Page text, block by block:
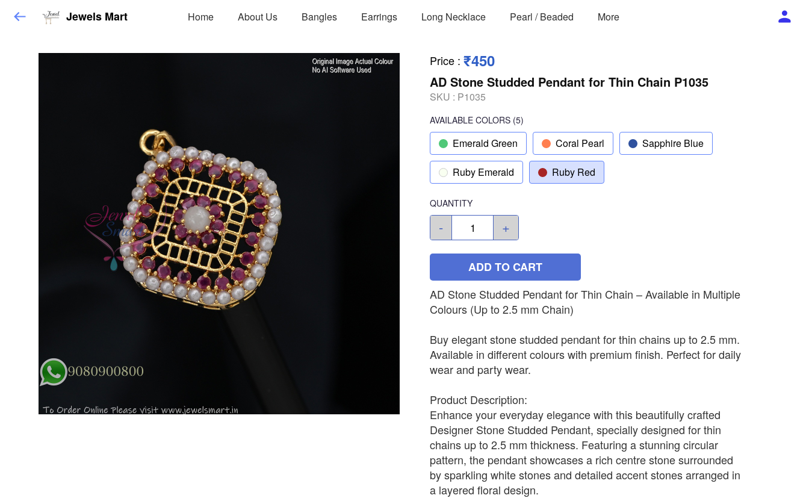
Jewels Mart Home About Us Bangles Earrings Long Necklace Pearl / Beaded More
Price : ₹450
AD Stone Studded Pendant for Thin Chain P1035
SKU : P1035
AVAILABLE COLORS (5)
Emerald Green Coral Pearl Sapphire Blue
Ruby Emerald Ruby Red
QUANTITY
- +
ADD TO CART
AD Stone Studded Pendant for Thin Chain – Available in Multiple
Colours (Up to 2.5 mm Chain)
Buy elegant stone studded pendant for thin chains up to 2.5 mm.
Available in different colours with premium finish. Perfect for daily
wear and party wear.
Product Description:
Enhance your everyday elegance with this beautifully crafted
Designer Stone Studded Pendant, specially designed for thin
chains up to 2.5 mm thickness. Featuring a stunning circular
pattern, the pendant showcases a rich centre stone surrounded
by sparkling white stones and detailed accent stones arranged in
a layered floral design.